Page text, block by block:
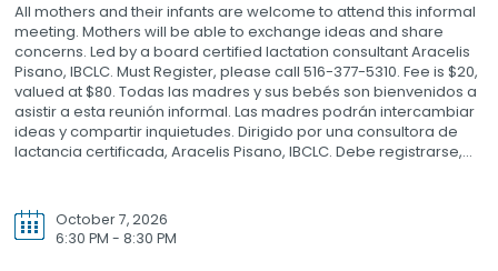
All mothers and their infants are welcome to attend this informal
meeting. Mothers will be able to exchange ideas and share
concerns. Led by a board certified lactation consultant Aracelis
Pisano, IBCLC. Must Register, please call 516-377-5310. Fee is $20,
valued at $80. Todas las madres y sus bebés son bienvenidos a
asistir a esta reunión informal. Las madres podrán intercambiar
ideas y compartir inquietudes. Dirigido por una consultora de
lactancia certificada, Aracelis Pisano, IBCLC. Debe registrarse,...
October 7, 2026
6:30 PM - 8:30 PM